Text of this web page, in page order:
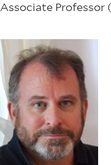
Associate Professor